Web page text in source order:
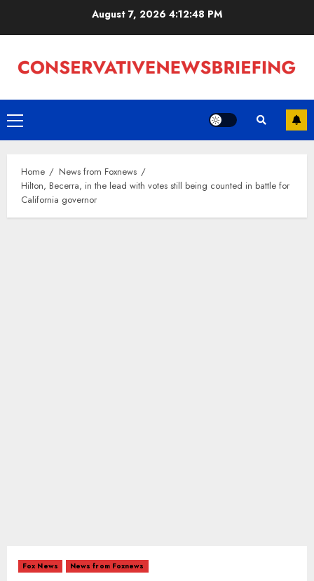
August 7, 2026 4:12:49 PM
Primary
Menu
Home
News from Foxnews
Hilton, Becerra, in the lead with votes still being counted in battle for
California governor
Fox News News from Foxnews